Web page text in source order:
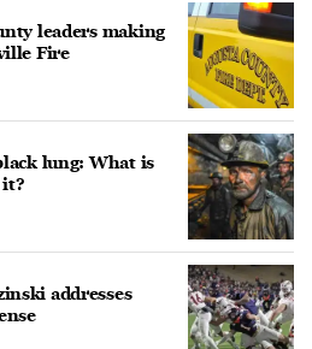
leaders making
Fire
lung: What is
it?
addresses